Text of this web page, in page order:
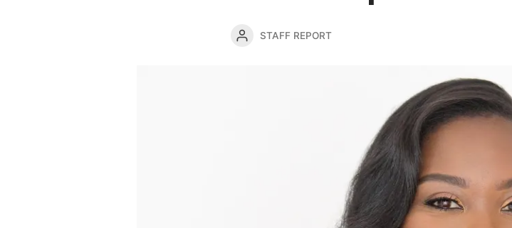
STAFF REPORT